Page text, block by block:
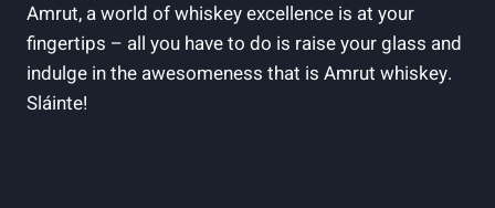
Amrut, a world of whiskey excellence is at your
fingertips – all you have to do is raise your glass and
indulge in the awesomeness that is Amrut whiskey.
Sláinte!